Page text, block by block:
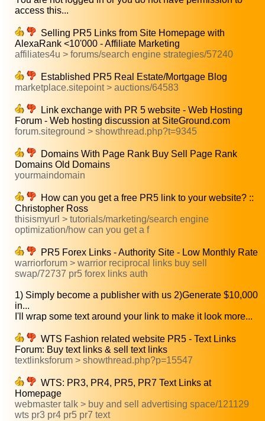
access this...
Selling PR5 Links from Site Homepage with
AlexaRank <10'000 - Affiliate Marketing
affiliates4u > forums/search engine strategies/57240
Established PR5 Real Estate/Mortgage Blog
marketplace.sitepoint > auctions/64583
Link exchange with PR 5 website - Web Hosting
Forum - Web hosting discussion at SiteGround.com
forum.siteground > showthread.php?t=9345
Domains With Page Rank Buy Sell Page Rank
Domains Old Domains
yourmaindomain
How can you get a free PR5 link to your website? ::
Christopher Ross
thisismyurl > tutorials/marketing/search engine
optimization/how can you get a f
PR5 Forex Links - Authority Site - Low Monthly Rate
warriorforum > warrior reciprocal links buy sell
swap/72737 pr5 forex links auth
1) Simply become a publisher with us 2)Generate $10,000
in...
I'll wrap some text around your link to make it look more...
WTS Fashion related website PR5 - Text Links
Forum: Buy text links & sell text links
textlinksforum > showthread.php?p=15547
WTS: PR3, PR4, PR5, PR7 Text Links at
Homepage
webmaster talk > buy and sell advertising space/121129
wts pr3 pr4 pr5 pr7 text